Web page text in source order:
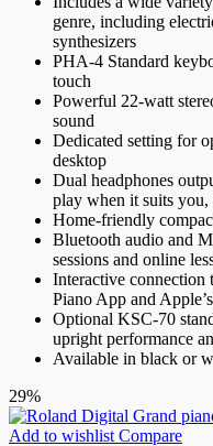
genre, including
synthesizers
PHA-4 Standard
touch
Powerful 22-watt
sound
Dedicated setting for
desktop
Dual headphones
play when it suits
Home-friendly
Bluetooth audio and
sessions and online
Interactive connection
Piano App and
Optional KSC-70
upright performance
Available in black or
29%
Add to wishlist Compare